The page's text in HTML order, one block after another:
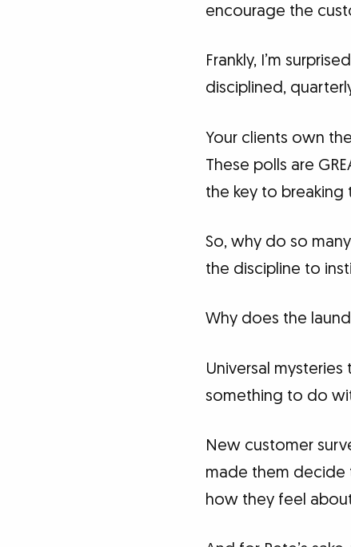
encourage the
Frankly, I’m
disciplined,
Your clients own
These polls are
the key to
So, why do so
the discipline to
Why does the
Universal
something to do
New customer
made them decide
how they feel